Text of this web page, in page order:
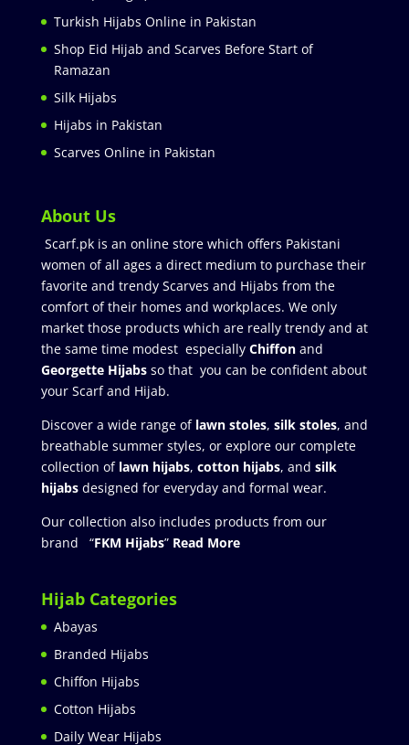
Turkish Hijabs Online in Pakistan
Shop Eid Hijab and Scarves Before Start of
Ramazan
Silk Hijabs
Hijabs in Pakistan
Scarves Online in Pakistan
About Us
Scarf.pk is an online store which offers Pakistani
women of all ages a direct medium to purchase their
favorite and trendy Scarves and Hijabs from the
comfort of their homes and workplaces. We only
market those products which are really trendy and at
the same time modest especially Chiffonand
Georgette Hijabsso that you can be confident about
your Scarf and Hijab.
Discover a wide range of lawn stoles, silk stoles, and
breathable summer styles, or explore our complete
collection of lawn hijabs, cotton hijabs, and silk
hijabs designed for everyday and formal wear.
Our collection also includes products from our
brand “FKM Hijabs” Read More
Hijab Categories
Abayas
Branded Hijabs
Chiffon Hijabs
Cotton Hijabs
Daily Wear Hijabs